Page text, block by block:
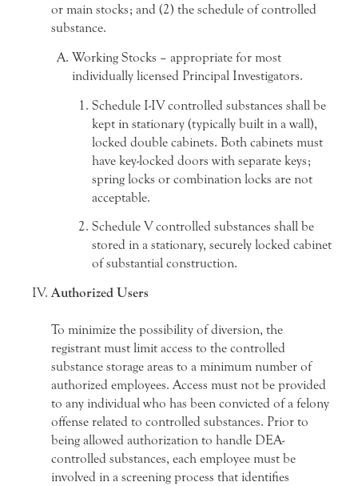
or main stocks; and (2) the schedule of controlled
substance.
Working Stocks – appropriate for most
individually licensed Principal Investigators.
Schedule I-IV controlled substances shall be
kept in stationary (typically built in a wall),
locked double cabinets. Both cabinets must
have key-locked doors with separate keys;
spring locks or combination locks are not
acceptable.
Schedule V controlled substances shall be
stored in a stationary, securely locked cabinet
of substantial construction.
Authorized Users
To minimize the possibility of diversion, the
registrant must limit access to the controlled
substance storage areas to a minimum number of
authorized employees. Access must not be provided
to any individual who has been convicted of a felony
offense related to controlled substances. Prior to
being allowed authorization to handle DEA-
controlled substances, each employee must be
involved in a screening process that identifies